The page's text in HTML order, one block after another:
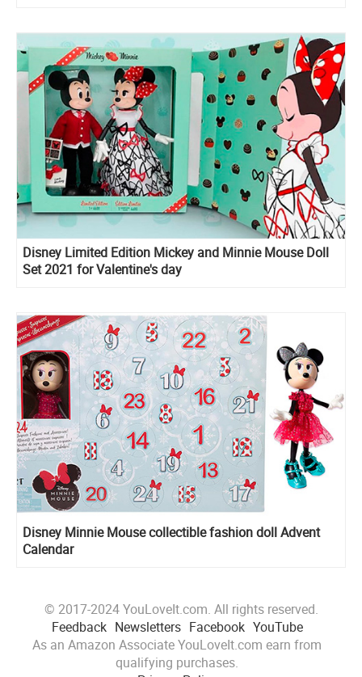
Disney Limited Edition Mickey and Minnie Mouse Doll
Set 2021 for Valentine's day
Disney Minnie Mouse сollectible fashion doll Advent
Calendar
© 2017-2024 YouLoveIt.com. All rights reserved.
Feedback Newsletters Facebook YouTube
As an Amazon Associate YouLoveIt.com earn from
qualifying purchases.